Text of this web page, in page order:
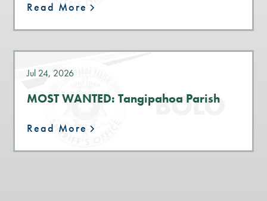
Read More
Jul 24, 2026
MOST WANTED: Tangipahoa Parish
Read More